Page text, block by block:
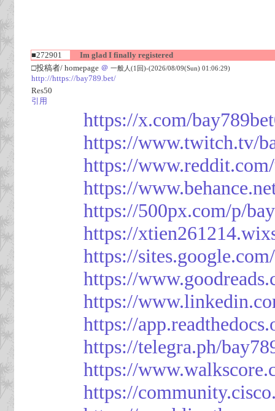
■272901
Im glad I finally registered
□投稿者/ homepage ＠ 一般人(1回)-(2026/08/09(Sun) 01:06:29)
http://https://bay789.bet/
Res50
引用
https://x.com/
https://www.twitch.tv/
https://
https://
https://500px.com/p/
https://
https://
https://
https://
https://
https://telegra.ph/
https://
https://